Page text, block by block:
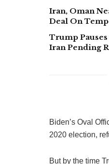
Iran, Oman
Deal On
Trump
Iran Pending
Biden’s Oval
2020 election,
But by the time